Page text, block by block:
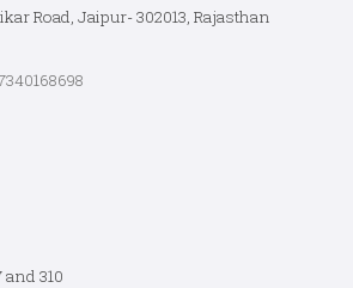
Road, Jaipur- 302013, Rajasthan
310